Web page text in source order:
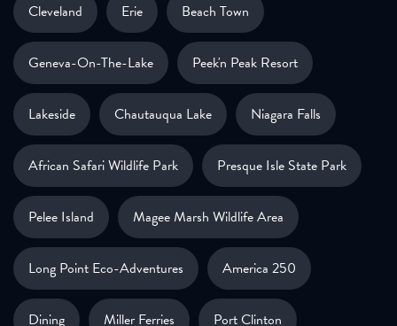
Cleveland Erie Beach Town
Geneva-On-The-Lake Peek'n Peak Resort
Lakeside Chautauqua Lake Niagara Falls
African Safari Wildlife Park Presque Isle State Park
Pelee Island Magee Marsh Wildlife Area
Long Point Eco-Adventures America 250
Dining Miller Ferries Port Clinton